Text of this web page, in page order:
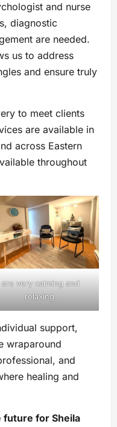
and nurse
diagnostic
are needed.
us to address
and ensure truly
to meet clients
are available in
across Eastern
throughout
are very calming and
relaxing.
support,
wraparound
and
healing and
future for Sheila